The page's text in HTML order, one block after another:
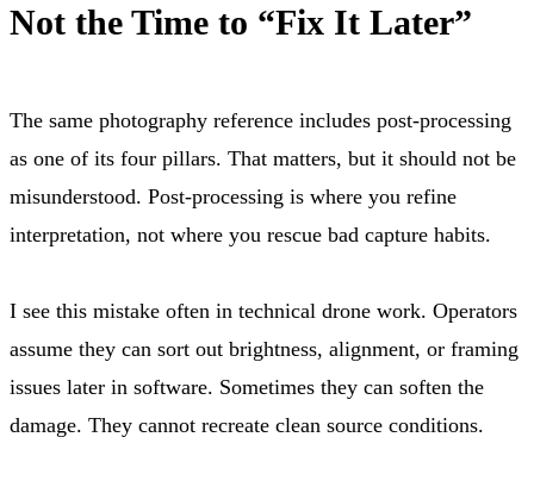
Not the Time to “Fix It Later”
The same photography reference includes post-processing
as one of its four pillars. That matters, but it should not be
misunderstood. Post-processing is where you refine
interpretation, not where you rescue bad capture habits.
I see this mistake often in technical drone work. Operators
assume they can sort out brightness, alignment, or framing
issues later in software. Sometimes they can soften the
damage. They cannot recreate clean source conditions.